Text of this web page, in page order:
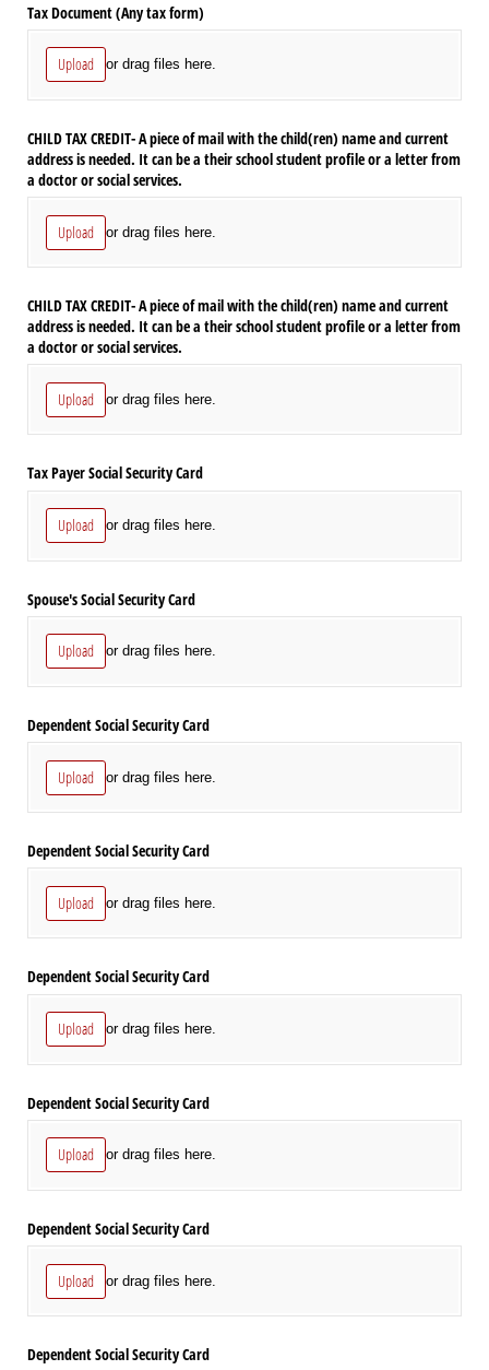
Tax Document (Any tax form)
Upload or drag files here.
CHILD TAX CREDIT- A piece of mail with the child(ren) name and current
address is needed. It can be a their school student profile or a letter from
a doctor or social services.
Upload or drag files here.
CHILD TAX CREDIT- A piece of mail with the child(ren) name and current
address is needed. It can be a their school student profile or a letter from
a doctor or social services.
Upload or drag files here.
Tax Payer Social Security Card
Upload or drag files here.
Spouse's Social Security Card
Upload or drag files here.
Dependent Social Security Card
Upload or drag files here.
Dependent Social Security Card
Upload or drag files here.
Dependent Social Security Card
Upload or drag files here.
Dependent Social Security Card
Upload or drag files here.
Dependent Social Security Card
Upload or drag files here.
Dependent Social Security Card